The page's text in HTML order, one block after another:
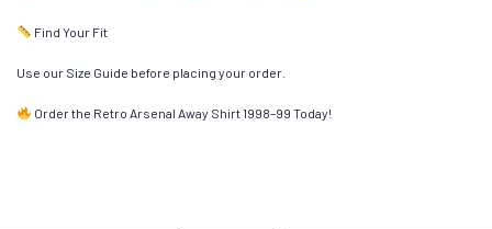
Find Your Fit
Use our Size Guide before placing your order.
Order the Retro Arsenal Away Shirt 1998–99 Today!